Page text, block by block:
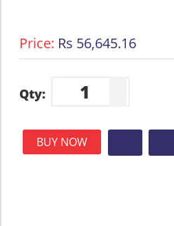
Price: Rs 56,645.16
Qty:
BUY NOW